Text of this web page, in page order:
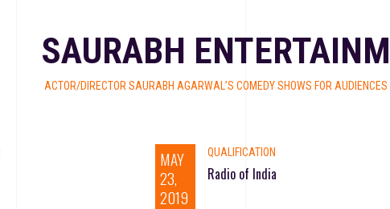
SAURABH
ACTOR/DIRECTOR SAURABH AGARWAL’S COMEDY SHOWS FOR AUDIENCES
MAY
23,
2019
QUALIFICATION
Radio of India